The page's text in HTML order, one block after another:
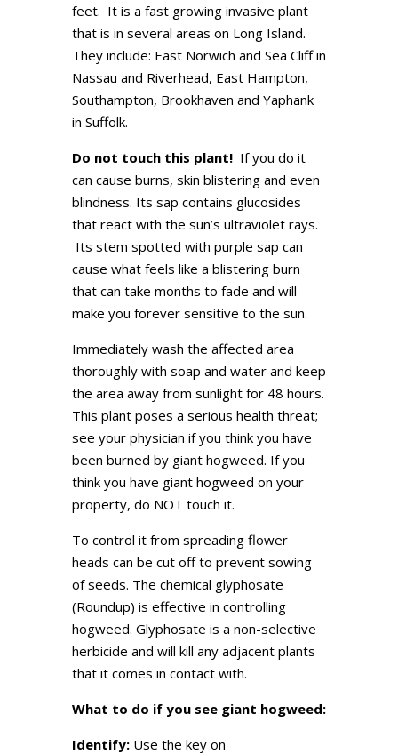
feet. It is a fast growing invasive plant
that is in several areas on Long Island.
They include: East Norwich and Sea Cliff in
Nassau and Riverhead, East Hampton,
Southampton, Brookhaven and Yaphank
in Suffolk.
Do not touch this plant!If you do it
can cause burns, skin blistering and even
blindness. Its sap contains glucosides
that react with the sun’s ultraviolet rays.
Its stem spotted with purple sap can
cause what feels like a blistering burn
that can take months to fade and will
make you forever sensitive to the sun.
Immediately wash the affected area
thoroughly with soap and water and keep
the area away from sunlight for 48 hours.
This plant poses a serious health threat;
see your physician if you think you have
been burned by giant hogweed. If you
think you have giant hogweed on your
property, do NOT touch it.
To control it from spreading flower
heads can be cut off to prevent sowing
of seeds. The chemical glyphosate
(Roundup) is effective in controlling
hogweed. Glyphosate is a non-selective
herbicide and will kill any adjacent plants
that it comes in contact with.
What to do if you see giant hogweed:
Identify:Use the key on